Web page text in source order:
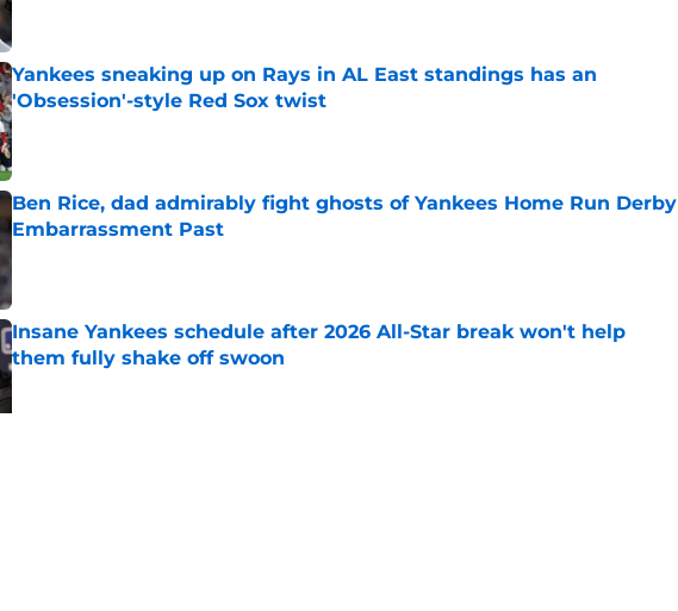
Yankees sneaking up on Rays in AL East standings has an
'Obsession'-style Red Sox twist
Published by on Invalid Date
Ben Rice, dad admirably fight ghosts of Yankees Home Run Derby
Embarrassment Past
Insane Yankees schedule after 2026 All-Star break won't help
them fully shake off swoon